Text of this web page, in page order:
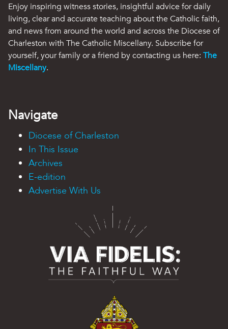
Enjoy inspiring witness stories, insightful advice for daily
living, clear and accurate teaching about the Catholic faith,
and news from around the world and across the Diocese of
Charleston with The Catholic Miscellany. Subscribe for
yourself, your family or a friend by contacting us here: The
Miscellany.
Navigate
Diocese of Charleston
In This Issue
Archives
E-edition
Advertise With Us